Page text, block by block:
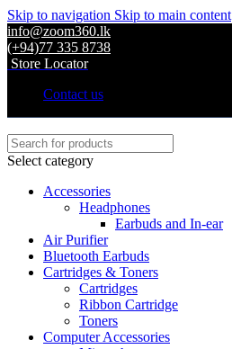
Skip to navigation Skip to main content
info@zoom360.lk
(+94)77 335 8738
Store Locator
Contact us
Select category
Accessories
Headphones
Earbuds and In-ear
Air Purifier
Bluetooth Earbuds
Cartridges & Toners
Cartridges
Ribbon Cartridge
Toners
Computer Accessories